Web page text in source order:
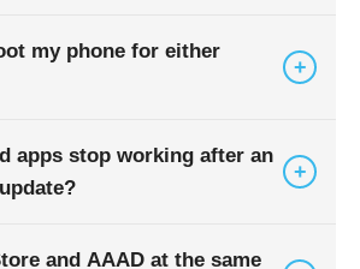
AAStore acts as a maintained
manual sideloading requires
my phone for either
+
and AAAD function without
though they do require
apps stop working after an
+
OS updates can change
and AAAD at the same